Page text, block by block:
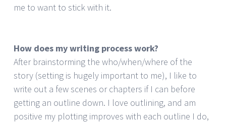
me to want to stick with it.
How does my writing process work?
After brainstorming the who/when/where of the
story (setting is hugely important to me), I like to
write out a few scenes or chapters if I can before
getting an outline down. I love outlining, and am
positive my plotting improves with each outline I do,